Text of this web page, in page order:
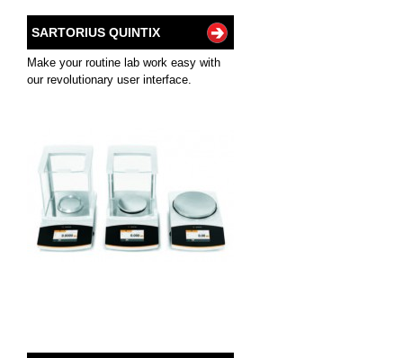
SARTORIUS QUINTIX
Make your routine lab work easy with
our revolutionary user interface.